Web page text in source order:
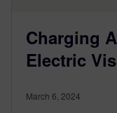
Charging
Electric
March 6, 2024